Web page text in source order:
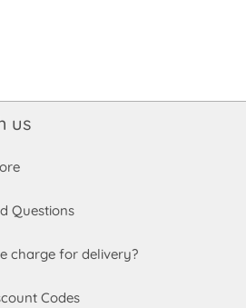
us
Questions
charge for delivery?
Codes